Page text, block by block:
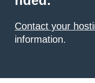
Contact your
information.